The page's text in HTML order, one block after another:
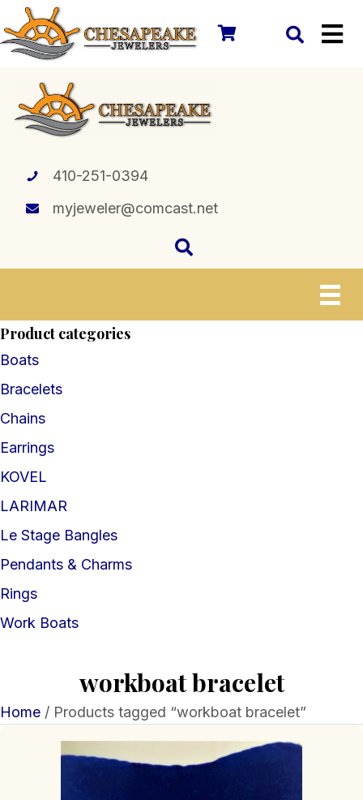
410-251-0394
myjeweler@comcast.net
Product categories
Boats
Bracelets
Chains
Earrings
KOVEL
LARIMAR
Le Stage Bangles
Pendants & Charms
Rings
Work Boats
workboat bracelet
Home / Products tagged “workboat bracelet”